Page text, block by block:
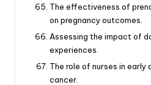
The effectiveness of
on pregnancy outcomes.
Assessing the impact of
experiences.
The role of nurses in
cancer.